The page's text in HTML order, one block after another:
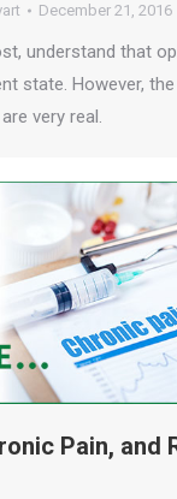
December 21, 2016
understand that
state. However,
very real.
Pain, and